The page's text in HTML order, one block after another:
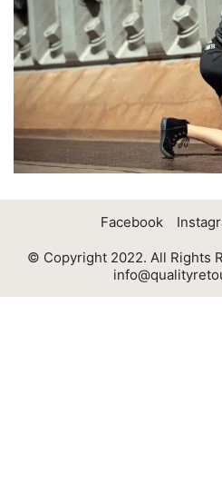
Facebook
© Copyright 2022. All Rights